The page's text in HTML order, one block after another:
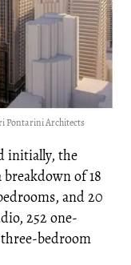
Pontarini Architects
initially, the
of 18
and 20
252 one-
bedroom